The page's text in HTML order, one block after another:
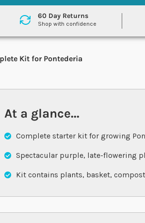
60 Day Returns
Shop with confidence
Kit for Pontederia
At a glance...
Complete starter kit for growing
Spectacular purple, late-flowering
Kit contains plants, basket,